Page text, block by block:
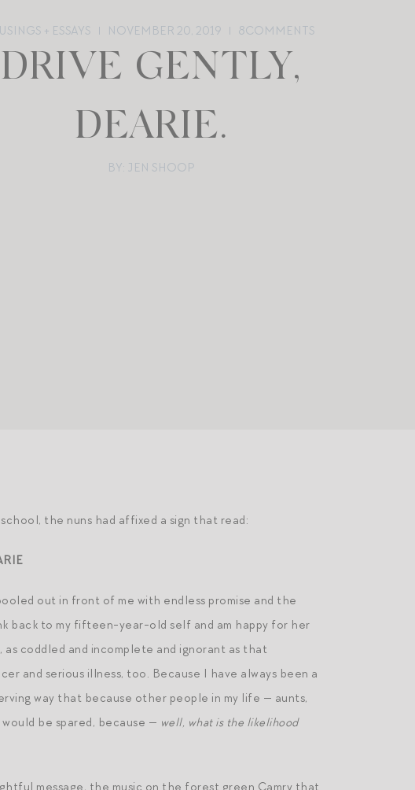
+ ESSAYS NOVEMBER 20, 2019 8COMMENTS
DRIVE GENTLY,
DEARIE.
BY: JEN SHOOP
the nuns had affixed a sign that read:
out in front of me with endless promise and the
back to my fifteen-year-old self and am happy for her
coddled and incomplete and ignorant as that
and serious illness, too. Because I have always been a
way that because other people in my life — aunts,
be spared, because — well, what is the likelihood
message, the music on the forest green Camry that